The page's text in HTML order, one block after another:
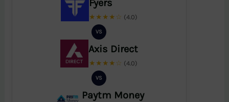
Fyers
★★★★☆ (4.0)
VS
Axis Direct
★★★★☆ (4.0)
VS
Paytm Money